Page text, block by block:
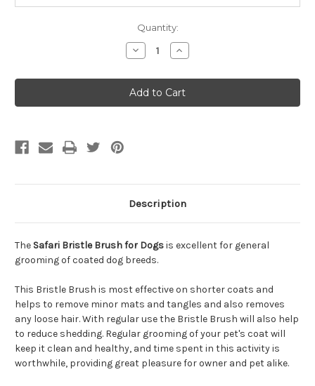
Quantity:
Decrease
Quantity
Safari
Bristle
Brush
for
Increase
Quantity
Safari
Bristle
Brush
for
Description
The Safari Bristle Brush for Dogsis excellent for general
grooming of coated dog breeds.
This Bristle Brush is most effective on shorter coats and
helps to remove minor mats and tangles and also removes
any loose hair. With regular use the Bristle Brush will also help
to reduce shedding. Regular grooming of your pet's coat will
keep it clean and healthy, and time spent in this activity is
worthwhile, providing great pleasure for owner and pet alike.